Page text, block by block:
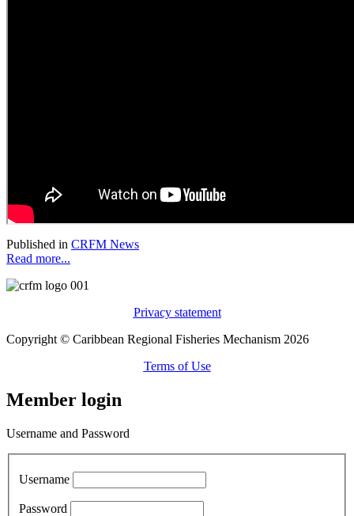
Published in CRFM News
Read more...
Privacy statement
Copyright © Caribbean Regional Fisheries Mechanism 2026
Terms of Use
Member login
Username and Password
Username
Password